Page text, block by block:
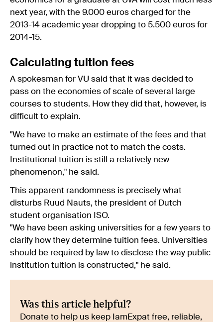
next year, with the 9.000 euros charged for the
2013-14 academic year dropping to 5.500 euros for
2014-15.
Calculating tuition fees
A spokesman for VU said that it was decided to
pass on the economies of scale of several large
courses to students. How they did that, however, is
difficult to explain.
"We have to make an estimate of the fees and that
turned out in practice not to match the costs.
Institutional tuition is still a relatively new
phenomenon," he said.
This apparent randomness is precisely what
disturbs Ruud Nauts, the president of Dutch
student organisation ISO.
"We have been asking universities for a few years to
clarify how they determine tuition fees. Universities
should be required by law to disclose the way public
institution tuition is constructed," he said.
Was this article helpful?
Donate to help us keep IamExpat free, reliable,